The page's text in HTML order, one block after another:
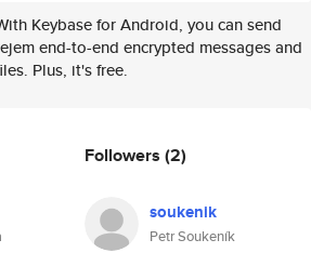
Keybase for Android, you can send
end-to-end encrypted messages and
Plus, it's free.
Followers (2)
soukenik
Petr Soukeník